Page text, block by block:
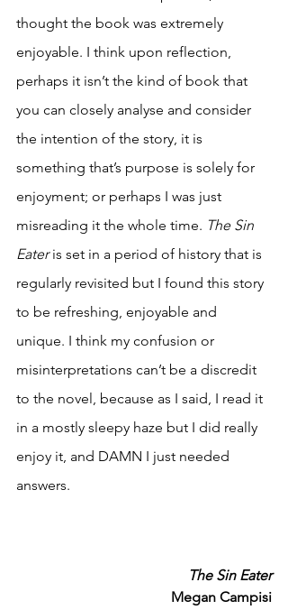
thought the book was extremely
enjoyable. I think upon reflection,
perhaps it isn’t the kind of book that
you can closely analyse and consider
the intention of the story, it is
something that’s purpose is solely for
enjoyment; or perhaps I was just
misreading it the whole time. The Sin
Eater is set in a period of history that is
regularly revisited but I found this story
to be refreshing, enjoyable and
unique. I think my confusion or
misinterpretations can’t be a discredit
to the novel, because as I said, I read it
in a mostly sleepy haze but I did really
enjoy it, and DAMN I just needed
answers.
The Sin Eater
Megan Campisi